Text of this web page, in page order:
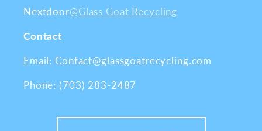
Nextdoor@Glass Goat Recycling
Contact
Email: Contact@glassgoatrecycling.com
Phone: (703) 283-2487